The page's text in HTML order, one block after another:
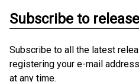
Subscribe to
Subscribe to all the latest
registering your e-mail
at any time.